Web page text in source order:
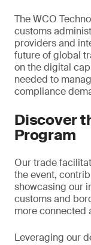
The WCO
customs
providers and
future of global
on the digital
needed to
compliance
Discover
Program
Our trade
the event,
showcasing our
customs and
more connected
Leveraging our